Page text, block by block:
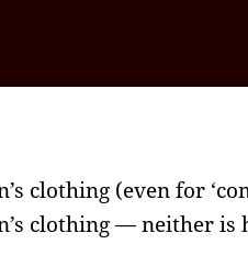
clothing (even for
clothing — neither is